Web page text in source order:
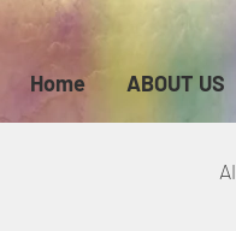
Home ABOUT US